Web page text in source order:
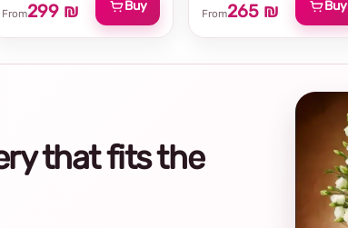
From265 ₪ Buy
From299 ₪ Buy
that fits the